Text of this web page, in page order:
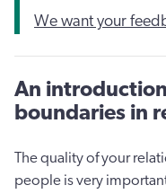
We want your
An
boundaries in
The quality of your
people is very